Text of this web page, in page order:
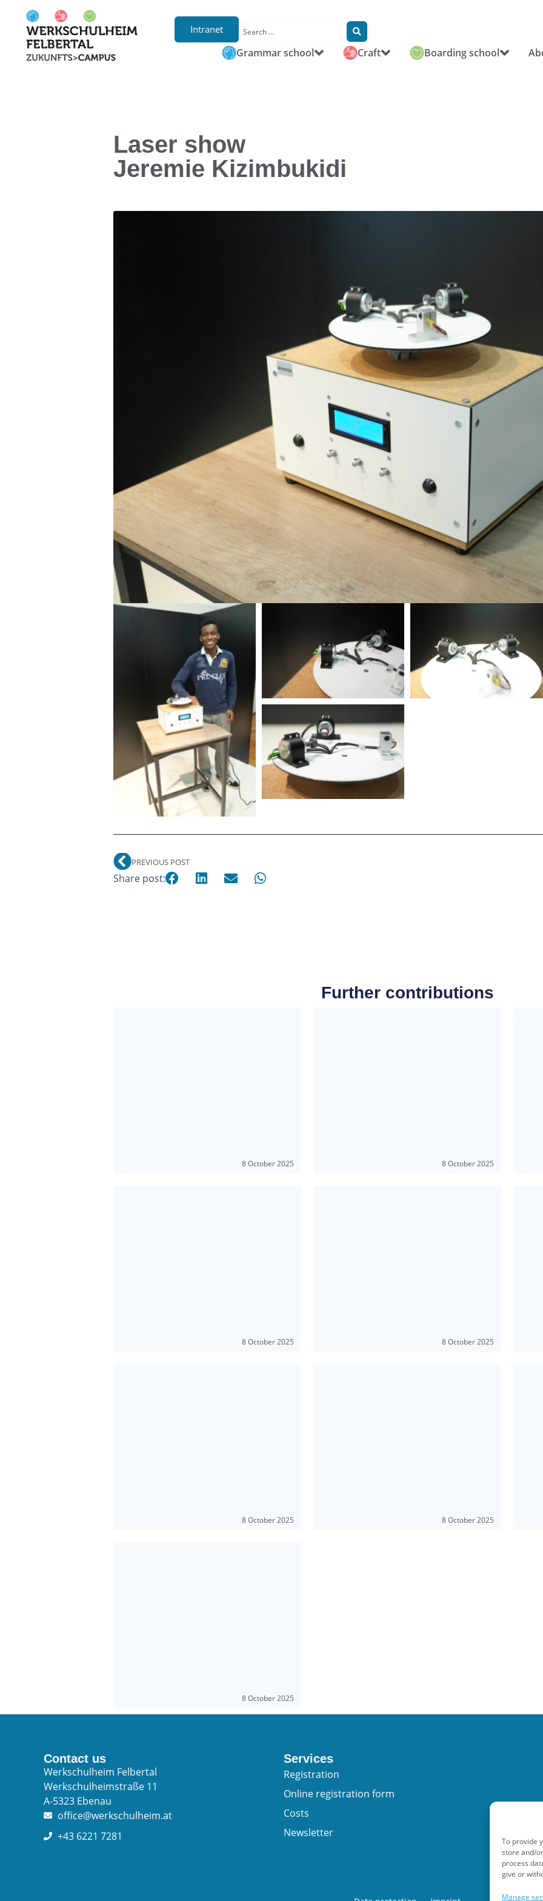
To provide
store and/
process
give or
Manage
Grammar school Craft Boarding school
Intranet
Laser show
Jeremie Kizimbukidi
PREVIOUS POST
Share post:
Further contributions
8 October 2025 8 October 2025
8 October 2025 8 October 2025
8 October 2025 8 October 2025
8 October 2025
Contact us
Werkschulheim Felbertal
Werkschulheimstraße 11
A-5323 Ebenau
office@werkschulheim.at
+43 6221 7281
Services
Registration
Online registration form
Costs
Newsletter